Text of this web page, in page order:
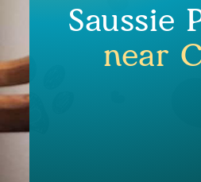
Saussie
near